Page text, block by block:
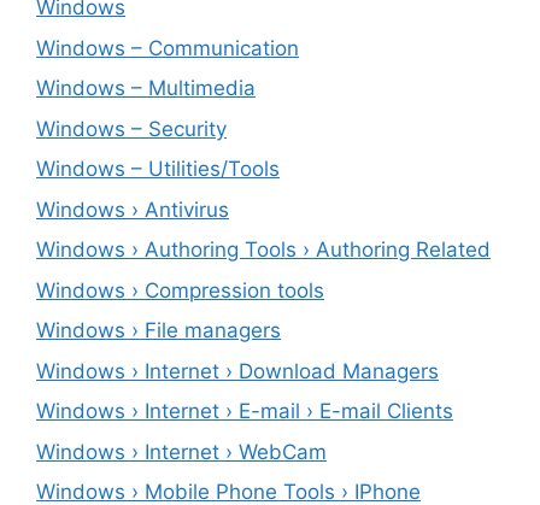
Windows
Windows – ‎Communication
Windows – ‎Multimedia
Windows – ‎Security
Windows – ‎Utilities/Tools
Windows › Antivirus
Windows › Authoring Tools › Authoring Related
Windows › Compression tools
Windows › File managers
Windows › Internet › Download Managers
Windows › Internet › E-mail › E-mail Clients
Windows › Internet › WebCam
Windows › Mobile Phone Tools › IPhone